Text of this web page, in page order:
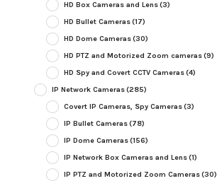
HD Box Cameras and Lens(3)
HD Bullet Cameras(17)
HD Dome Cameras(30)
HD PTZ and Motorized Zoom cameras(9)
HD Spy and Covert CCTV Cameras(4)
IP Network Cameras(285)
Covert IP Cameras, Spy Cameras(3)
IP Bullet Cameras(78)
IP Dome Cameras(156)
IP Network Box Cameras and Lens(1)
IP PTZ and Motorized Zoom Cameras(30)